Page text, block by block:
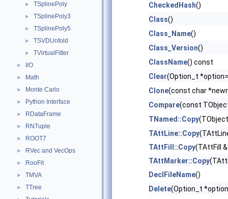
► TSplinePoly
► TSplinePoly3
► TSplinePoly5
► TSVDUnfold
► TVirtualFitter
► I/O
► Math
► Monte Carlo
► Python Interface
► RDataFrame
► RNTuple
► ROOT7
► RVec and VecOps
► RooFit
► TMVA
► TTree
CheckedHash()
Class()
Class_Name()
Class_Version()
ClassName() const
Clear(Option_t
Clone(const char
Compare(const
TNamed::Copy
TAttLine::Copy
TAttFill::Copy(TAttFill
TAttMarker::Copy
DeclFileName()
Delete(Option_t